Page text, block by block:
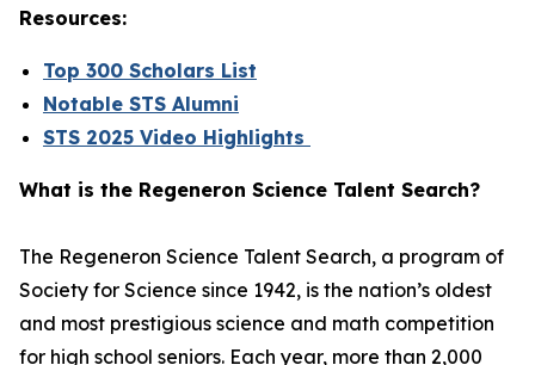
Resources:
Top 300 Scholars List
Notable STS Alumni
STS 2025 Video Highlights
What is the Regeneron Science Talent Search?
The Regeneron Science Talent Search, a program of
Society for Science since 1942, is the nation’s oldest
and most prestigious science and math competition
for high school seniors. Each year, more than 2,000